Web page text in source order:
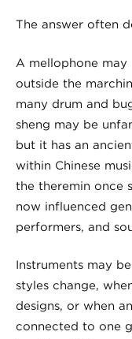
The answer often
A mellophone
outside the
many drum and
sheng may be
but it has an
within Chinese
the theremin once
now influenced
performers, and
Instruments may
styles change,
designs, or when
connected to one